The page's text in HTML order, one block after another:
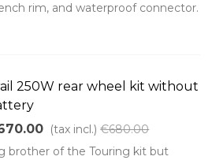
rim, and waterproof connector.
250W rear wheel kit without
(tax incl.) €680.00
brother of the Touring kit but